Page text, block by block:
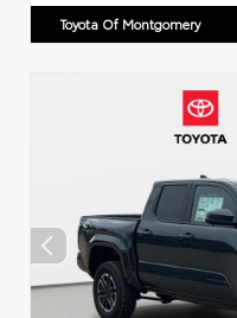
Toyota Of Montgomery